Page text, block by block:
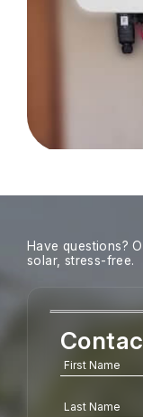
Have questions?
solar, stress-free.